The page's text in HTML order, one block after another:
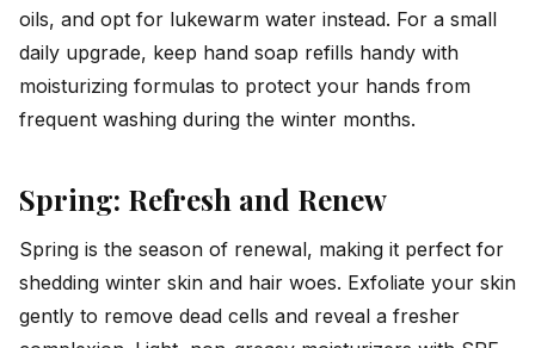
oils, and opt for lukewarm water instead. For a small
daily upgrade, keep hand soap refills handy with
moisturizing formulas to protect your hands from
frequent washing during the winter months.
Spring: Refresh and Renew
Spring is the season of renewal, making it perfect for
shedding winter skin and hair woes. Exfoliate your skin
gently to remove dead cells and reveal a fresher